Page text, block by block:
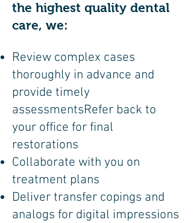
the highest quality dental
care, we:
Review complex cases
thoroughly in advance and
provide timely
assessmentsRefer back to
your office for final
restorations
Collaborate with you on
treatment plans
Deliver transfer copings and
analogs for digital impressions